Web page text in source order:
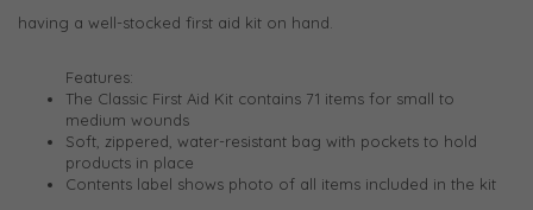
having a well-stocked first aid kit on hand.
Features:
The Classic First Aid Kit contains 71 items for small to
medium wounds
Soft, zippered, water-resistant bag with pockets to hold
products in place
Contents label shows photo of all items included in the kit